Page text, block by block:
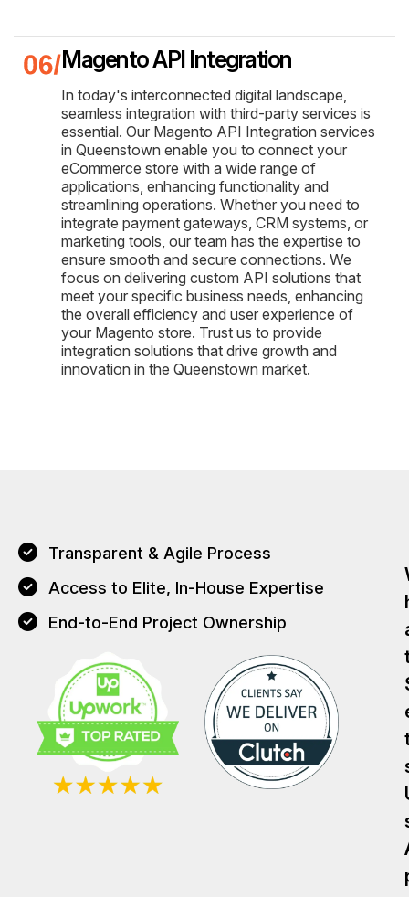
Magento API Integration
In today's interconnected digital landscape,
seamless integration with third-party services is
essential. Our Magento API Integration services
in Queenstown enable you to connect your
eCommerce store with a wide range of
applications, enhancing functionality and
streamlining operations. Whether you need to
integrate payment gateways, CRM systems, or
marketing tools, our team has the expertise to
ensure smooth and secure connections. We
focus on delivering custom API solutions that
meet your specific business needs, enhancing
the overall efficiency and user experience of
your Magento store. Trust us to provide
integration solutions that drive growth and
innovation in the Queenstown market.
Transparent & Agile Process
Access to Elite, In-House Expertise
End-to-End Project Ownership
T
T